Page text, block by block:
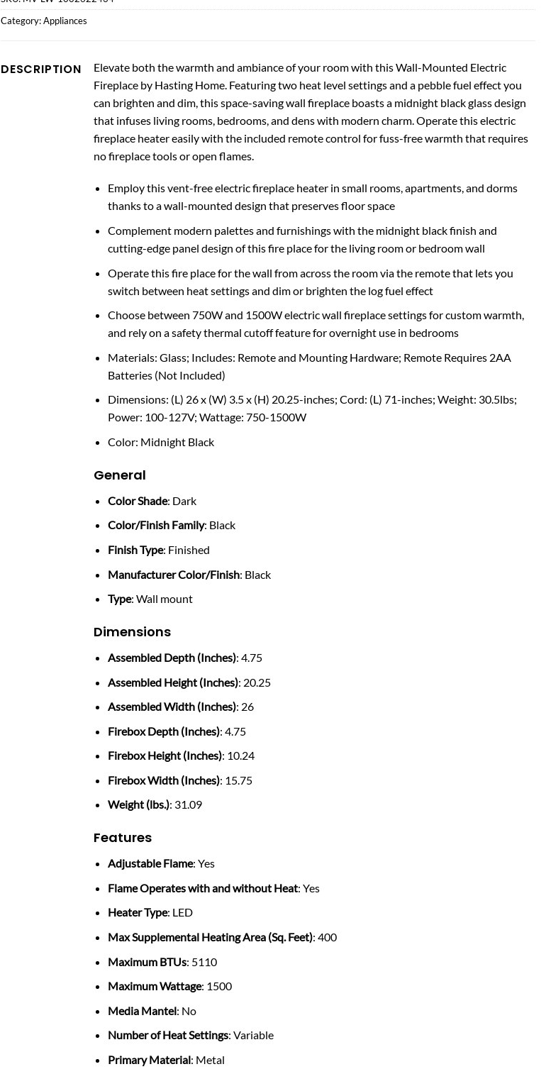
Category:Appliances
DESCRIPTION
Elevate both the warmth and ambiance of your room with this Wall-Mounted Electric
Fireplace by Hasting Home. Featuring two heat level settings and a pebble fuel effect you
can brighten and dim, this space-saving wall fireplace boasts a midnight black glass design
that infuses living rooms, bedrooms, and dens with modern charm. Operate this electric
fireplace heater easily with the included remote control for fuss-free warmth that requires
no fireplace tools or open flames.
Employ this vent-free electric fireplace heater in small rooms, apartments, and dorms
thanks to a wall-mounted design that preserves floor space
Complement modern palettes and furnishings with the midnight black finish and
cutting-edge panel design of this fire place for the living room or bedroom wall
Operate this fire place for the wall from across the room via the remote that lets you
switch between heat settings and dim or brighten the log fuel effect
Choose between 750W and 1500W electric wall fireplace settings for custom warmth,
and rely on a safety thermal cutoff feature for overnight use in bedrooms
Materials: Glass; Includes: Remote and Mounting Hardware; Remote Requires 2AA
Batteries (Not Included)
Dimensions: (L) 26 x (W) 3.5 x (H) 20.25-inches; Cord: (L) 71-inches; Weight: 30.5lbs;
Power: 100-127V; Wattage: 750-1500W
Color: Midnight Black
General
Color Shade: Dark
Color/Finish Family: Black
Finish Type: Finished
Manufacturer Color/Finish: Black
Type: Wall mount
Dimensions
Assembled Depth (Inches): 4.75
Assembled Height (Inches): 20.25
Assembled Width (Inches): 26
Firebox Depth (Inches): 4.75
Firebox Height (Inches): 10.24
Firebox Width (Inches): 15.75
Weight (lbs.): 31.09
Features
Adjustable Flame: Yes
Flame Operates with and without Heat: Yes
Heater Type: LED
Max Supplemental Heating Area (Sq. Feet): 400
Maximum BTUs: 5110
Maximum Wattage: 1500
Media Mantel: No
Number of Heat Settings: Variable
Primary Material: Metal